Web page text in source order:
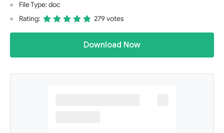
File Type: doc
Rating:
279 votes
Download Now